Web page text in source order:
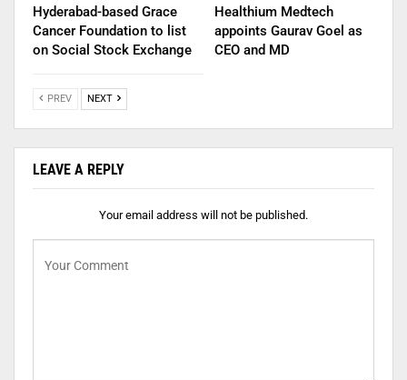
Hyderabad-based Grace
Cancer Foundation to list
on Social Stock Exchange
Healthium Medtech
appoints Gaurav Goel as
CEO and MD
PREV NEXT
LEAVE A REPLY
Your email address will not be published.